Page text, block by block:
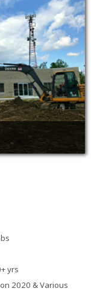
yrs
2020 & Various